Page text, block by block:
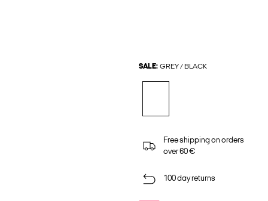
SALE: GREY / BLACK
Free shipping on orders
over 60 €
100 day returns